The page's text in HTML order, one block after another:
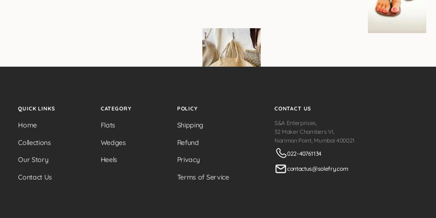
QUICK LINKS
Home
Collections
Our Story
Contact Us
CATEGORY
Flats
Wedges
Heels
POLICY
Shipping
Refund
Privacy
Terms of Service
CONTACT US
S&A Enterprises,
32 Maker Chambers VI,
Nariman Point, Mumbai 400021
022-40761134
contactus@solefry.com